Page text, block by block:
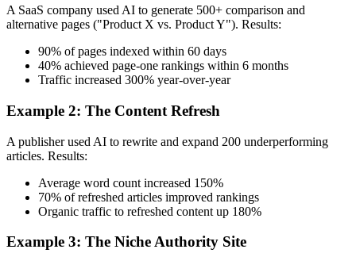
A SaaS company used AI to generate 500+ comparison and
alternative pages ("Product X vs. Product Y"). Results:
90% of pages indexed within 60 days
40% achieved page-one rankings within 6 months
Traffic increased 300% year-over-year
Example 2: The Content Refresh
A publisher used AI to rewrite and expand 200 underperforming
articles. Results:
Average word count increased 150%
70% of refreshed articles improved rankings
Organic traffic to refreshed content up 180%
Example 3: The Niche Authority Site